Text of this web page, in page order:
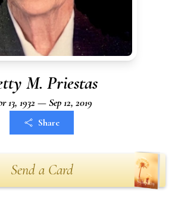
M. Priestas
13, 1932 — Sep 12, 2019
Share
Send a Card